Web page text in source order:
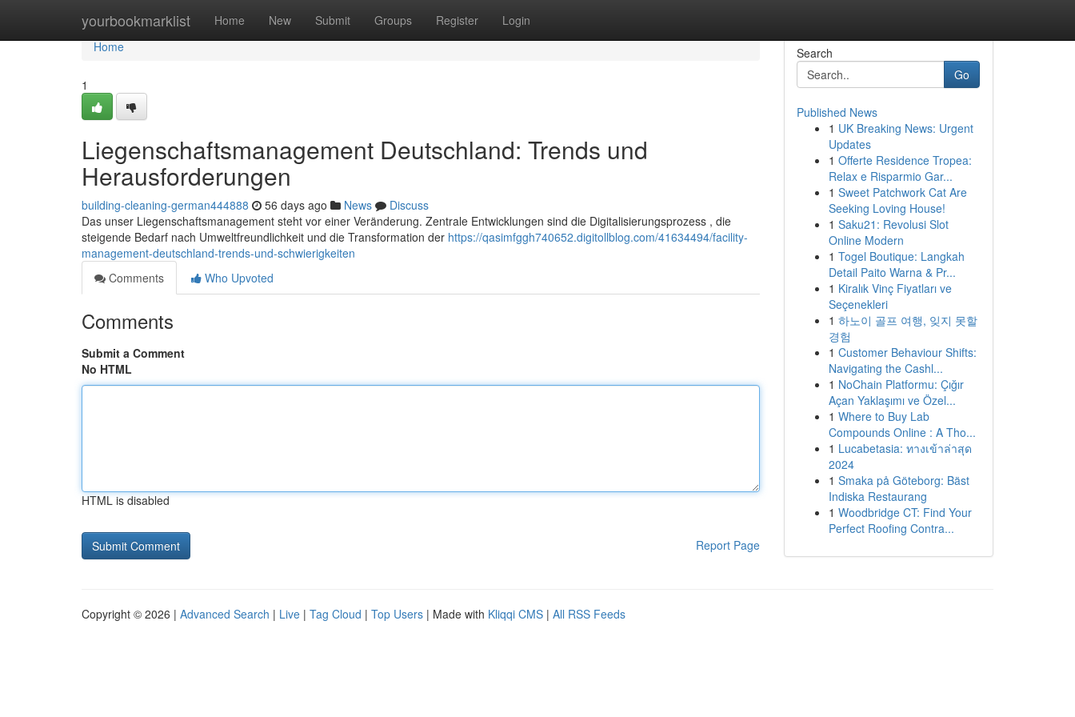
yourbookmarklist Home New Submit Groups Register Login
Home
Home
1
Liegenschaftsmanagement Deutschland: Trends und
Herausforderungen
building-cleaning-german444888 56 days ago News
Discuss
Das unser Liegenschaftsmanagement steht vor einer Veränderung. Zentrale Entwicklungen sind die Digitalisierungsprozess , die
steigende Bedarf nach Umweltfreundlichkeit und die Transformation der https://qasimfggh740652.digitollblog.com/41634494/facility-
management-deutschland-trends-und-schwierigkeiten
Comments
Who Upvoted
Comments
Submit a Comment
No HTML
HTML is disabled
Report Page
Search
Go
Published News
1 UK Breaking News: Urgent
Updates
1 Offerte Residence Tropea:
Relax e Risparmio Gar...
1 Sweet Patchwork Cat Are
Seeking Loving House!
1 Saku21: Revolusi Slot
Online Modern
1 Togel Boutique: Langkah
Detail Paito Warna & Pr...
1 Kiralık Vinç Fiyatları ve
Seçenekleri
1 하노이 골프 여행, 잊지 못할
경험
1 Customer Behaviour Shifts:
Navigating the Cashl...
1 NoChain Platformu: Çığır
Açan Yaklaşımı ve Özel...
1 Where to Buy Lab
Compounds Online : A Tho...
1 Lucabetasia: ทางเข้าล่าสุด
2024
1 Smaka på Göteborg: Bäst
Indiska Restaurang
1 Woodbridge CT: Find Your
Perfect Roofing Contra...
Copyright © 2026 | Advanced Search | Live | Tag Cloud | Top Users | Made with Kliqqi CMS | All RSS Feeds